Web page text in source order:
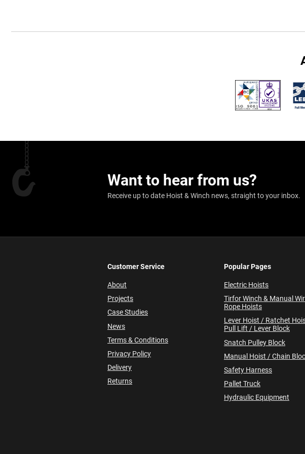
Want to hear from us?
Receive up to date Hoist & Winch news, straight to your inbox.
Customer Service
About
Projects
Case Studies
News
Terms & Conditions
Privacy Policy
Delivery
Returns
Popular Pages
Electric Hoists
Tirfor Winch & Manual
Rope Hoists
Lever Hoist / Ratchet
Pull Lift / Lever Block
Snatch Pulley Block
Manual Hoist / Chain
Safety Harness
Pallet Truck
Hydraulic Equipment